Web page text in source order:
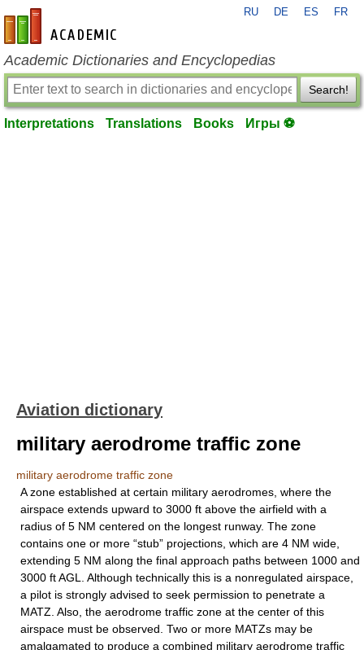
en-academic.com
RU DE ES FR
Academic Dictionaries and Encyclopedias
Search!
Interpretations Translations Books Игры ⚽
Aviation dictionary
military aerodrome traffic zone
military aerodrome traffic zone
A zone established at certain military aerodromes, where the
airspace extends upward to 3000 ft above the airfield with a
radius of 5 NM centered on the longest runway. The zone
contains one or more “stub” projections, which are 4 NM wide,
extending 5 NM along the final approach paths between 1000 and
3000 ft AGL. Although technically this is a nonregulated airspace,
a pilot is strongly advised to seek permission to penetrate a
MATZ. Also, the aerodrome traffic zone at the center of this
airspace must be observed. Two or more MATZs may be
amalgamated to produce a combined military aerodrome traffic